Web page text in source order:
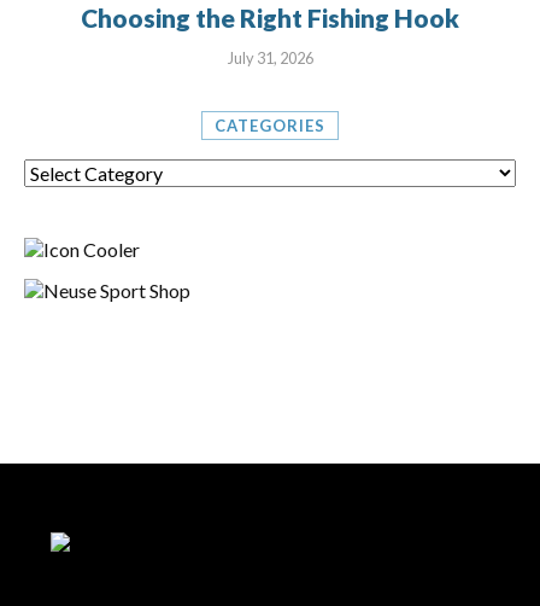
Choosing the Right Fishing Hook
July 31, 2026
CATEGORIES